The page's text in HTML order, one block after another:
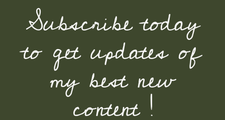
Subscribe today
to get updates of
my best new
content !